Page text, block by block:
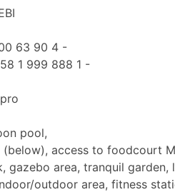
63 90 4 -
1 999 888 1 -
pool,
(below), access to foodcourt
gazebo area, tranquil garden,
outdoor area, fitness